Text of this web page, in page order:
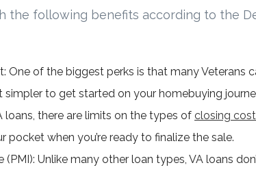
the following benefits according to the
One of the biggest perks is that many Veterans
simpler to get started on your homebuying
loans, there are limits on the types of closing
pocket when you’re ready to finalize the sale.
Unlike many other loan types, VA loans